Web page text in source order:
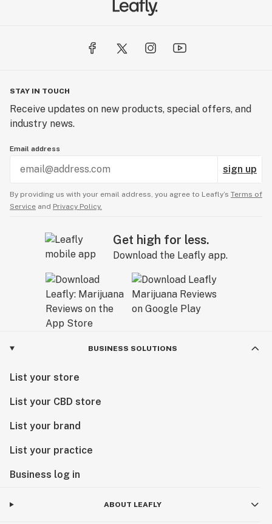
STAY IN TOUCH
Receive updates on new products, special offers, and
industry news.
Email address
sign up
By providing us with your email address, you agree to Leafly’s Terms of
Service and Privacy Policy.
Get high for less.
Download the Leafly app.
BUSINESS SOLUTIONS
List your store
List your CBD store
List your brand
List your practice
Business log in
ABOUT LEAFLY